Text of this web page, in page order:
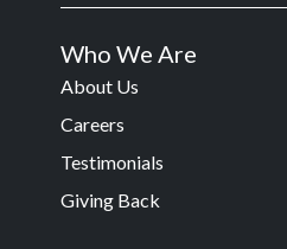
Who We Are
About Us
Careers
Testimonials
Giving Back